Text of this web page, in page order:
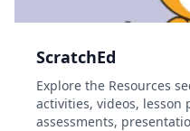
ScratchEd
Explore the Resources
activities, videos, lesson
assessments,